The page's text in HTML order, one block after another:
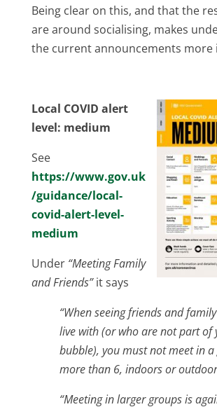
Being clear on this, and that the
are around socialising, makes
the current announcements more
Local COVID alert
level: medium
See
https://www.gov.uk
/guidance/local-
covid-alert-level-
medium
Under “Meeting Family
and Friends”it says
“When seeing friends and
live with (or who are not part of
bubble), you must not meet in
more than 6, indoors or
“Meeting in larger groups is